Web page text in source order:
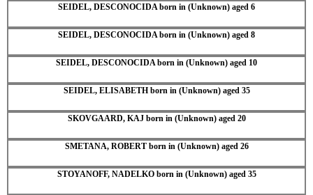
SEIDEL, DESCONOCIDA born in (Unknown) aged 6
SEIDEL, DESCONOCIDA born in (Unknown) aged 8
SEIDEL, DESCONOCIDA born in (Unknown) aged 10
SEIDEL, ELISABETH born in (Unknown) aged 35
SKOVGAARD, KAJ born in (Unknown) aged 20
SMETANA, ROBERT born in (Unknown) aged 26
STOYANOFF, NADELKO born in (Unknown) aged 35